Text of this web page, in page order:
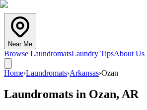
Near Me
Browse LaundromatsLaundry TipsAbout Us
Home›Laundromats›Arkansas›Ozan
Laundromats in Ozan, AR